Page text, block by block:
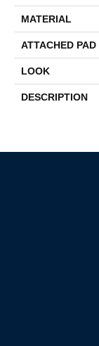
MATERIAL
ATTACHED PAD
LOOK
DESCRIPTION